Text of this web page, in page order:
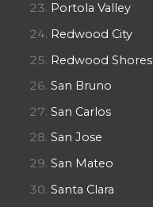
Portola Valley
Redwood City
Redwood Shores
San Bruno
San Carlos
San Jose
San Mateo
Santa Clara